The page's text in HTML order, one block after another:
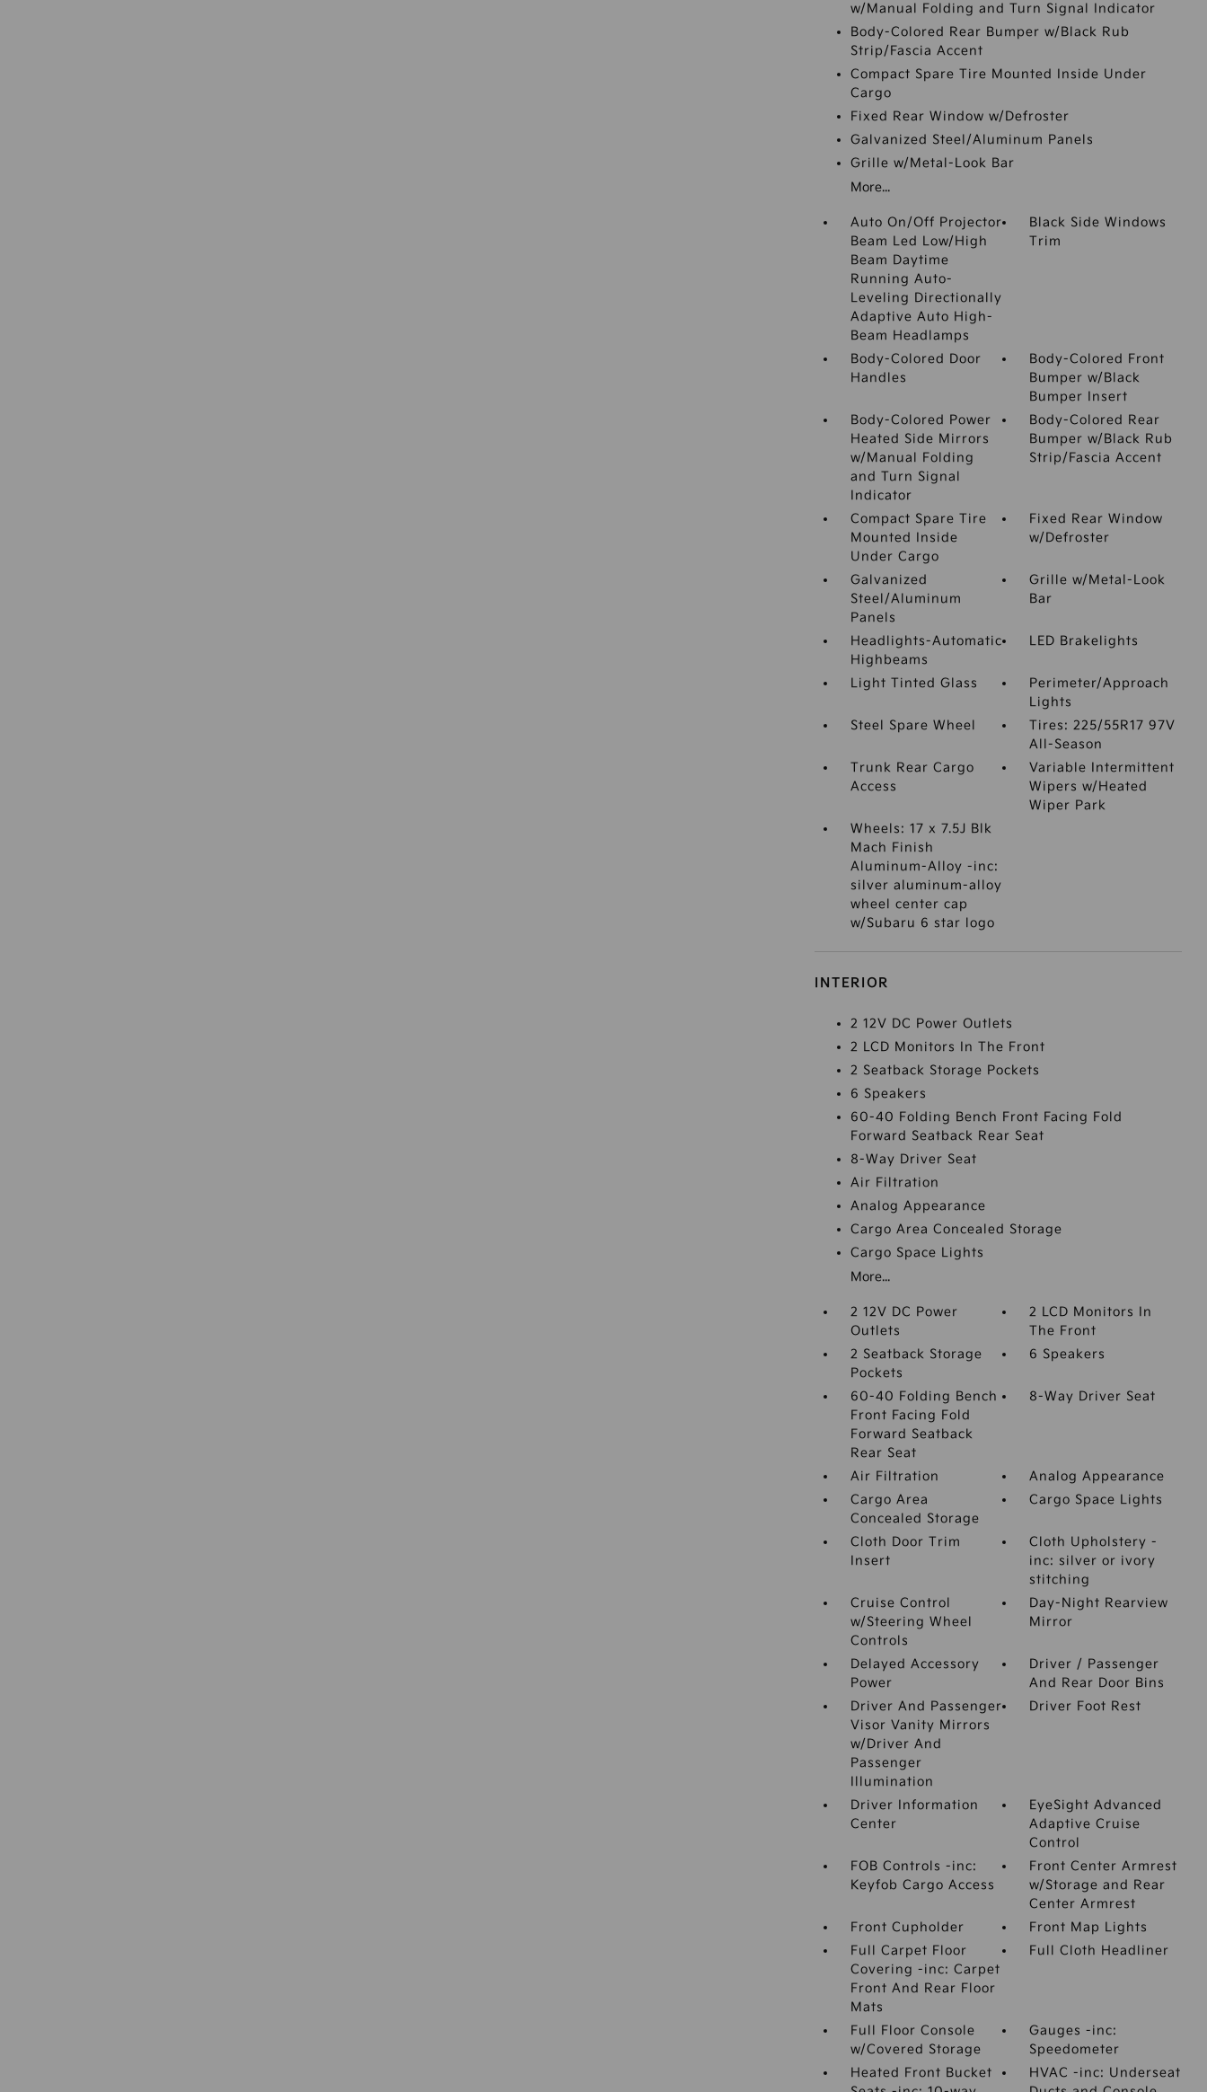
w/Manual Folding and Turn Signal Indicator
Body-Colored Rear Bumper w/Black Rub
Strip/Fascia Accent
Compact Spare Tire Mounted Inside Under
Cargo
Fixed Rear Window w/Defroster
Galvanized Steel/Aluminum Panels
Grille w/Metal-Look Bar
More...
Auto On/Off Projector
Beam Led Low/High
Beam Daytime
Running Auto-
Leveling Directionally
Adaptive Auto High-
Beam Headlamps
Black Side Windows
Trim
Body-Colored Door
Handles
Body-Colored Front
Bumper w/Black
Bumper Insert
Body-Colored Power
Heated Side Mirrors
w/Manual Folding
and Turn Signal
Indicator
Body-Colored Rear
Bumper w/Black Rub
Strip/Fascia Accent
Compact Spare Tire
Mounted Inside
Under Cargo
Fixed Rear Window
w/Defroster
Galvanized
Steel/Aluminum
Panels
Grille w/Metal-Look
Bar
Headlights-Automatic
Highbeams
LED Brakelights
Light Tinted Glass
Perimeter/Approach
Lights
Steel Spare Wheel
Tires: 225/55R17 97V
All-Season
Trunk Rear Cargo
Access
Variable Intermittent
Wipers w/Heated
Wiper Park
Wheels: 17 x 7.5J Blk
Mach Finish
Aluminum-Alloy -inc:
silver aluminum-alloy
wheel center cap
w/Subaru 6 star logo
INTERIOR
2 12V DC Power Outlets
2 LCD Monitors In The Front
2 Seatback Storage Pockets
6 Speakers
60-40 Folding Bench Front Facing Fold
Forward Seatback Rear Seat
8-Way Driver Seat
Air Filtration
Analog Appearance
Cargo Area Concealed Storage
Cargo Space Lights
More...
2 12V DC Power
Outlets
2 LCD Monitors In
The Front
2 Seatback Storage
Pockets
6 Speakers
60-40 Folding Bench
Front Facing Fold
Forward Seatback
Rear Seat
8-Way Driver Seat
Air Filtration
Analog Appearance
Cargo Area
Concealed Storage
Cargo Space Lights
Cloth Door Trim
Insert
Cloth Upholstery -
inc: silver or ivory
stitching
Cruise Control
w/Steering Wheel
Controls
Day-Night Rearview
Mirror
Delayed Accessory
Power
Driver / Passenger
And Rear Door Bins
Driver And Passenger
Visor Vanity Mirrors
w/Driver And
Passenger
Illumination
Driver Foot Rest
Driver Information
Center
EyeSight Advanced
Adaptive Cruise
Control
FOB Controls -inc:
Keyfob Cargo Access
Front Center Armrest
w/Storage and Rear
Center Armrest
Front Cupholder
Front Map Lights
Full Carpet Floor
Covering -inc: Carpet
Front And Rear Floor
Mats
Full Cloth Headliner
Full Floor Console
w/Covered Storage
Gauges -inc:
Speedometer
Heated Front Bucket
HVAC -inc: Underseat